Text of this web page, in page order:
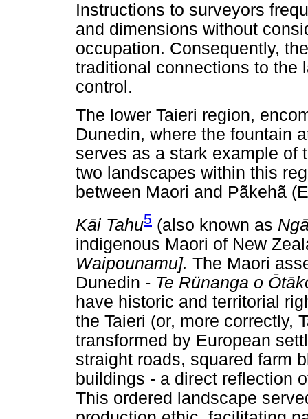
Instructions to surveyors
and dimensions without
occupation. Consequently,
traditional connections to the
control.
The lower Taieri region,
Dunedin, where the fountain
serves as a stark example of
two landscapes within this
between Maori and Pãkehã
Kāi Tahu5 (also known as Ng
indigenous Maori of New
Waipounamu]. The Maori
Dunedin - Te Rünanga o Ōtā
have historic and territorial
the Taieri (or, more correctly,
transformed by European
straight roads, squared farm
buildings - a direct reflection
This ordered landscape